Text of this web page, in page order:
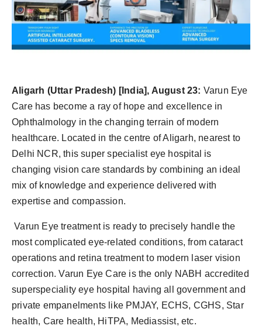
News
Entertainment
Aligarh (Uttar Pradesh) [India], August 23: Varun Eye
Care has become a ray of hope and excellence in
Ophthalmology in the changing terrain of modern
healthcare. Located in the centre of Aligarh, nearest to
Delhi NCR, this super specialist eye hospital is
changing vision care standards by combining an ideal
mix of knowledge and experience delivered with
expertise and compassion.
Varun Eye treatment is ready to precisely handle the
most complicated eye-related conditions, from cataract
operations and retina treatment to modern laser vision
correction. Varun Eye Care is the only NABH accredited
superspeciality eye hospital having all government and
private empanelments like PMJAY, ECHS, CGHS, Star
health, Care health, HiΤΡΑ, Mediassist, etc.